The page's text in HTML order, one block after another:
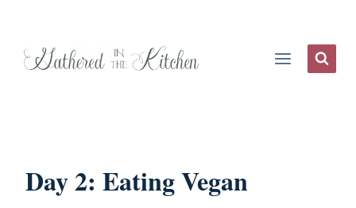
Day 2: Eating Vegan